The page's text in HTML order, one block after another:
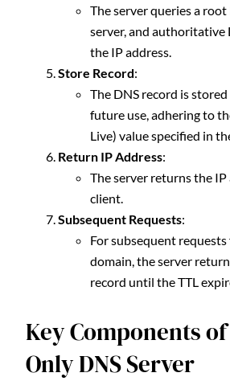
The server queries a root
server, and authoritative
the IP address.
Store Record:
The DNS record is
future use, adhering to
Live) value specified in
Return IP Address:
The server returns the
client.
Subsequent Requests:
For subsequent
domain, the server
record until the TTL
Key Components
Only DNS Server